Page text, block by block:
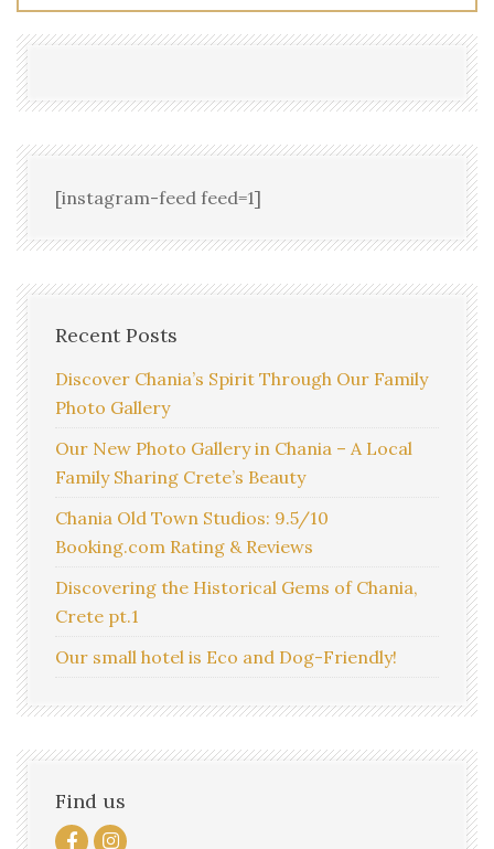
[instagram-feed feed=1]
Recent Posts
Discover Chania’s Spirit Through Our Family
Photo Gallery
Our New Photo Gallery in Chania – A Local
Family Sharing Crete’s Beauty
Chania Old Town Studios: 9.5/10
Booking.com Rating & Reviews
Discovering the Historical Gems of Chania,
Crete pt.1
Our small hotel is Eco and Dog-Friendly!
Find us